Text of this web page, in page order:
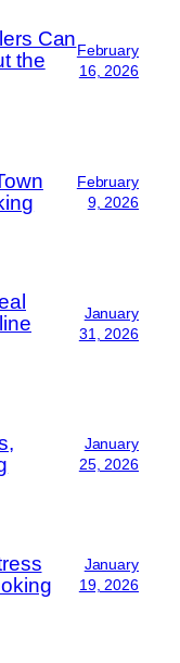
Can
the
February
16, 2026
February
9, 2026
January
31, 2026
January
25, 2026
January
19, 2026